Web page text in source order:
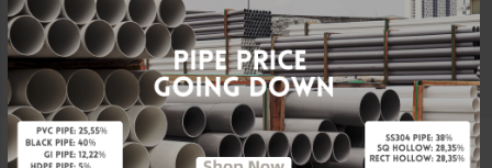
Unit NOS